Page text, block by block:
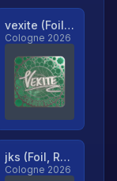
vexite (Foil, Ranked)
Cologne 2026
jks (Foil, Ranked)
Cologne 2026